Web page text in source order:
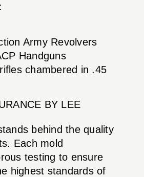
Army Revolvers
Handguns
chambered in .45
BY LEE
behind the quality
Each mold
testing to ensure
highest standards of